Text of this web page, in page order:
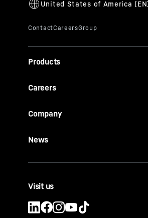
Products
Careers
Company
News
Visit us